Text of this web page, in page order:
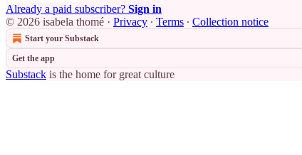
Already a paid subscriber? Sign in
© 2026 isabela thomé · Privacy ∙ Terms ∙ Collection notice
Start your Substack
Get the app
Substack is the home for great culture